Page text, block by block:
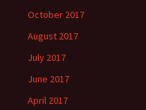
October 2017
August 2017
July 2017
June 2017
April 2017